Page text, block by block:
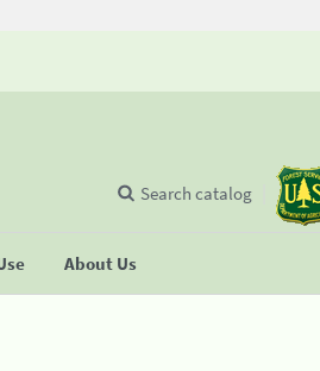
About Us
Search catalog